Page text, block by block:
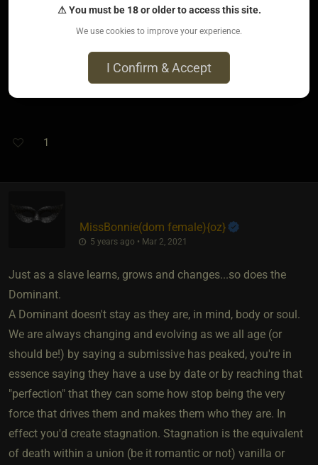
attended was very surprised to learn we had been a couple
While most there had an average best before date of about
I feel sorry for such people......
1
MissBonnie​(dom female)​{oz}
5 years ago • Mar 2, 2021
Just as a slave learns, grows and changes...so does the
Dominant.
A Dominant doesn't stay as they are, in mind, body or soul.
We are always changing and evolving as we all age (or
should be!) by saying a submissive has peaked, you're in
essence saying they have a use by date or by reaching that
"perfection" that they can some how stop being the very
force that drives them and makes them who they are. In
effect you'd create stagnation. Stagnation is the equivalent
of death within a union (be it romantic or not) vanilla or
⚠ You must be 18 or older to access this site.
We use cookies to improve your experience.
I Confirm & Accept